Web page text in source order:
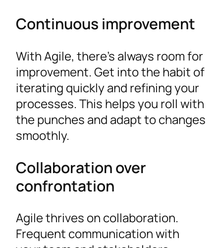
Continuous improvement
With Agile, there’s always room for
improvement. Get into the habit of
iterating quickly and refining your
processes. This helps you roll with
the punches and adapt to changes
smoothly.
Collaboration over
confrontation
Agile thrives on collaboration.
Frequent communication with